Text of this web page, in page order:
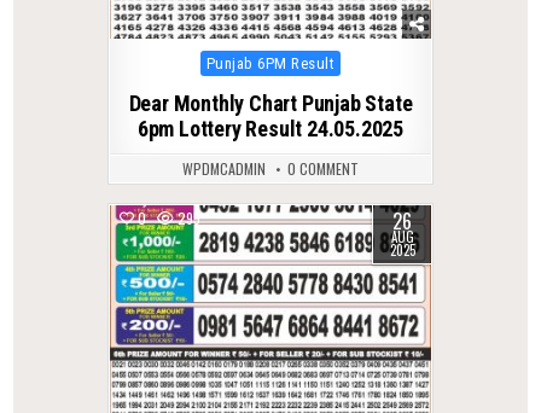
Posted
Punjab 6PM Result
Dear Monthly Chart Punjab State
6pm Lottery Result 24.05.2025
WPDMCADMIN 0 COMMENT
0 295 26
AUG
2025